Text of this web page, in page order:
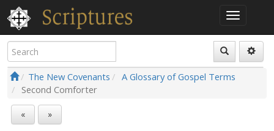
The New Covenants
A Glossary of Gospel Terms
Second Comforter
« »